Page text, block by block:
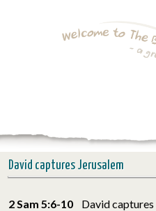
David captures Jerusalem
2 Sam 5:6-10 David captures